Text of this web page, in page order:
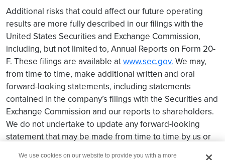
Additional risks that could affect our future operating
results are more fully described in our filings with the
United States Securities and Exchange Commission,
including, but not limited to, Annual Reports on Form 20-
F. These filings are available atwww.sec.gov. We may,
from time to time, make additional written and oral
forward-looking statements, including statements
contained in the company’s filings with the Securities and
Exchange Commission and our reports to shareholders.
We do not undertake to update any forward-looking
statement that may be made from time to time by us or
We use cookies on our website to provide you with a more